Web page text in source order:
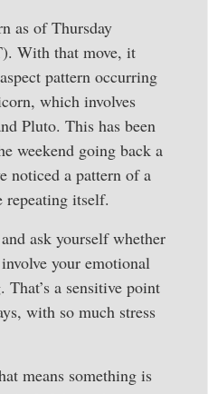
as of Thursday
With that move, it
pattern occurring
which involves
Pluto. This has been
weekend going back a
noticed a pattern of a
repeating itself.
ask yourself whether
your emotional
That’s a sensitive point
with so much stress
means something is